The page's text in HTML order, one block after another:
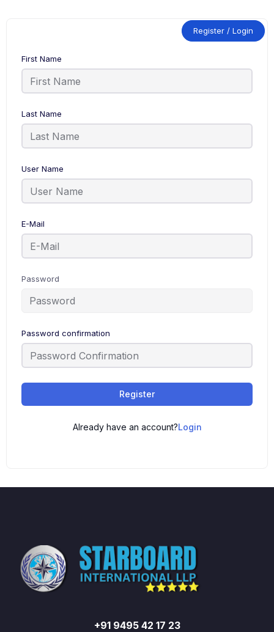
Register / Login
First Name
Last Name
User Name
E-Mail
Password
Password confirmation
Register
Already have an account?Login
+91 9495 42 17 23